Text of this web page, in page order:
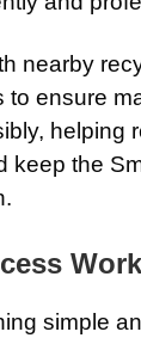
nearby
to ensure
helping
keep the
simple